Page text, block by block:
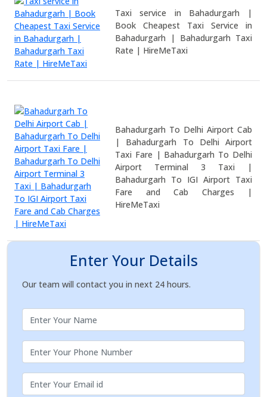
Taxi service in Bahadurgarh |
Book Cheapest Taxi Service in
Bahadurgarh | Bahadurgarh Taxi
Rate | HireMeTaxi
Bahadurgarh To Delhi Airport Cab
| Bahadurgarh To Delhi Airport
Taxi Fare | Bahadurgarh To Delhi
Airport Terminal 3 Taxi |
Bahadurgarh To IGI Airport Taxi
Fare and Cab Charges |
HireMeTaxi
Enter Your Details
Our team will contact you in next 24 hours.